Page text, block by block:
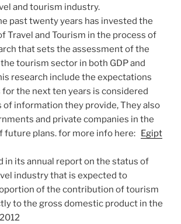
and tourism industry.
past twenty years has invested the
Travel and Tourism in the process of
that sets the assessment of the
tourism sector in both GDP and
research include the expectations
the next ten years is considered
of information they provide, They also
and private companies in the
future plans. for more info here: Egipt
in its annual report on the status of
industry that is expected to
of the contribution of tourism
to the gross domestic product in the